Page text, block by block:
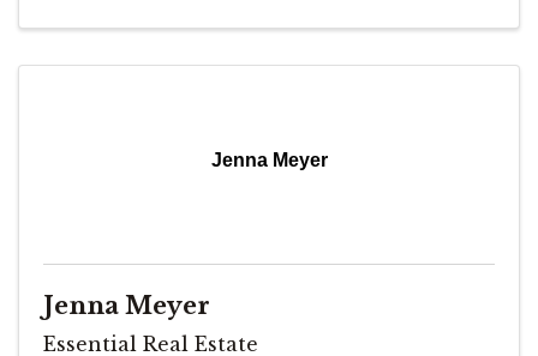
Jenna Meyer
Jenna Meyer
Essential Real Estate